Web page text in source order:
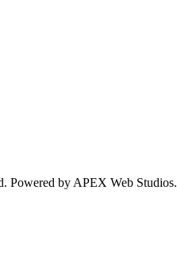
Powered by APEX Web Studios.